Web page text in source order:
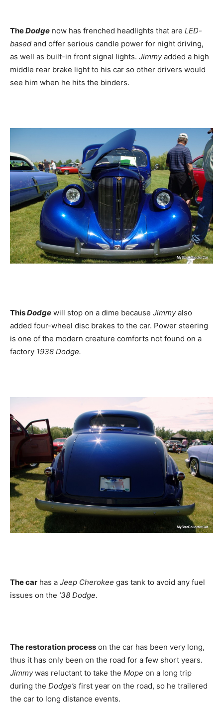
TheDodge now has frenched headlights that are LED-
based and offer serious candle power for night driving,
as well as built-in front signal lights. Jimmyadded a high
middle rear brake light to his car so other drivers would
see him when he hits the binders.
ThisDodge will stop on a dime because Jimmyalso
added four-wheel disc brakes to the car. Power steering
is one of the modern creature comforts not found on a
factory 1938 Dodge.
The car has a Jeep Cherokee gas tank to avoid any fuel
issues on the ’38 Dodge.
The restoration process on the car has been very long,
thus it has only been on the road for a few short years.
Jimmywas reluctant to take the Mope on a long trip
during the Dodge’s first year on the road, so he trailered
the car to long distance events.